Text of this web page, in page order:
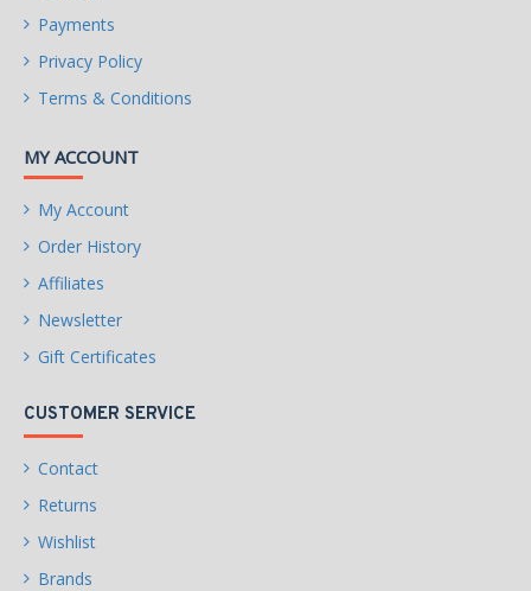
Payments
Privacy Policy
Terms & Conditions
MY ACCOUNT
My Account
Order History
Affiliates
Newsletter
Gift Certificates
CUSTOMER SERVICE
Contact
Returns
Wishlist
Brands